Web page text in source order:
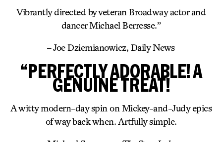
Vibrantly directed by veteran Broadway actor and
dancer Michael Berresse.”
– Joe Dziemianowicz, Daily News
“PERFECTLY ADORABLE! A
GENUINE TREAT!
A witty modern-day spin on Mickey-and-Judy epics
of way back when. Artfully simple.